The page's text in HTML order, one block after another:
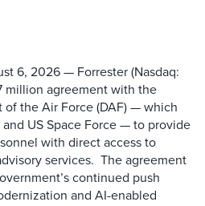
6, 2026 — Forrester (Nasdaq:
million agreement with the
of the Air Force (DAF) — which
US Space Force — to provide
with direct access to
services. The agreement
continued push
and AI-enabled